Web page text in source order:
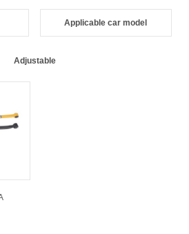
Applicable car model
Adjustable